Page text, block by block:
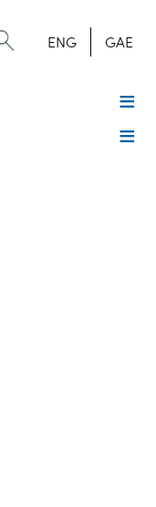
ENG GAE